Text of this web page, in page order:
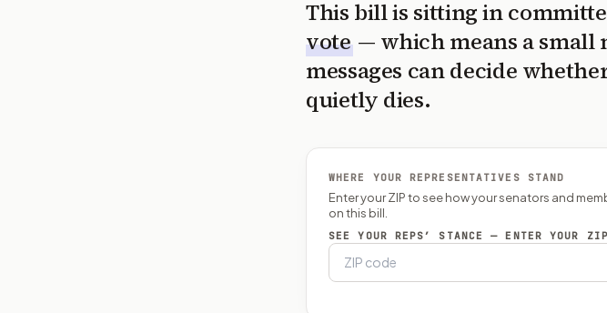
This bill is sitting in
vote — which means a
messages can decide
quietly dies.
WHERE YOUR REPRESENTATIVES STAND
Enter your ZIP to see how your senators and
on this bill.
SEE YOUR REPS’ STANCE — ENTER YOUR ZIP